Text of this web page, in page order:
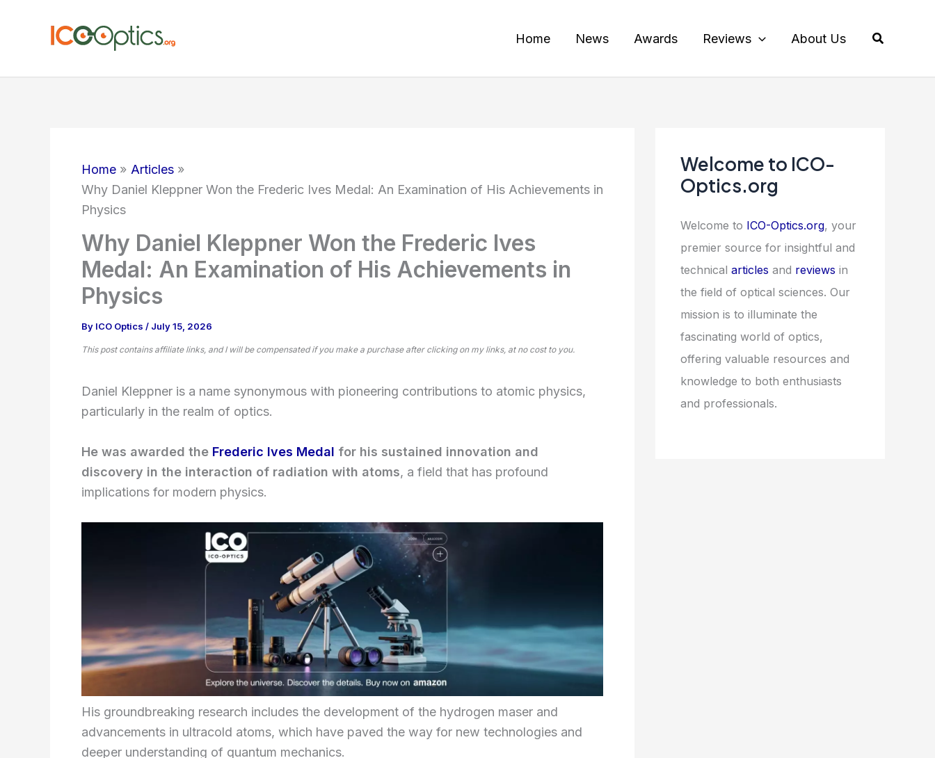
Home News Awards Reviews About Us Search
Home
Articles
Why Daniel Kleppner Won the Frederic Ives Medal: An Examination of His Achievements in
Physics
Why Daniel Kleppner Won the Frederic Ives
Medal: An Examination of His Achievements in
Physics
By ICO Optics / July 15, 2026
This post contains affiliate links, and I will be compensated if you make a purchase after clicking on my links, at no cost to you.
Daniel Kleppner is a name synonymous with pioneering contributions to atomic physics,
particularly in the realm of optics.
He was awarded the Frederic Ives Medal for his sustained innovation and
discovery in the interaction of radiation with atoms, a field that has profound
implications for modern physics.
His groundbreaking research includes the development of the hydrogen maser and
advancements in ultracold atoms, which have paved the way for new technologies and
deeper understanding of quantum mechanics.
Welcome to ICO-
Optics.org
Welcome to ICO-Optics.org, your
premier source for insightful and
technical articles and reviews in
the field of optical sciences. Our
mission is to illuminate the
fascinating world of optics,
offering valuable resources and
knowledge to both enthusiasts
and professionals.